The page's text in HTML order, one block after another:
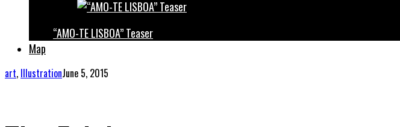
“AMO-TE LISBOA” Teaser
Map
art, IllustrationJune 5, 2015